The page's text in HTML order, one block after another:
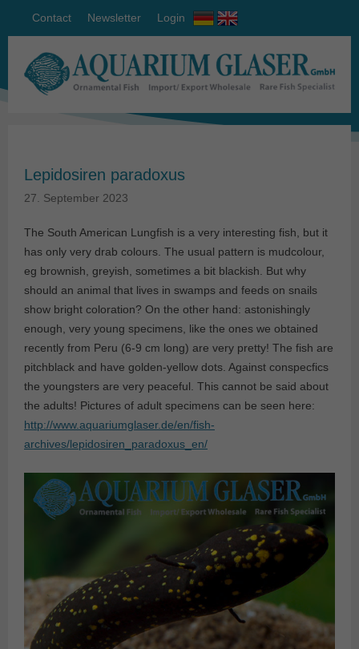
Contact Newsletter Login
Lepidosiren paradoxus
27. September 2023
The South American Lungfish is a very interesting fish, but it
has only very drab colours. The usual pattern is mudcolour,
eg brownish, greyish, sometimes a bit blackish. But why
should an animal that lives in swamps and feeds on snails
show bright coloration? On the other hand: astonishingly
enough, very young specimens, like the ones we obtained
recently from Peru (6-9 cm long) are very pretty! The fish are
pitchblack and have golden-yellow dots. Against conspecfics
the youngsters are very peaceful. This cannot be said about
the adults! Pictures of adult specimens can be seen here:
http://www.aquariumglaser.de/en/fish-
archives/lepidosiren_paradoxus_en/